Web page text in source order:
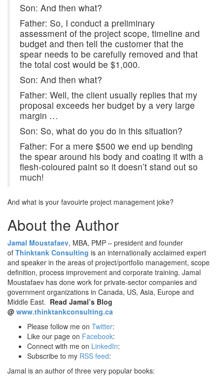
Son: And then what?
Father: So, I conduct a preliminary
assessment of the project scope, timeline and
budget and then tell the customer that the
spear needs to be carefully removed and that
the total cost would be $1,000.
Son: And then what?
Father: Well, the client usually replies that my
proposal exceeds her budget by a very large
margin …
Son: So, what do you do in this situation?
Father: For a mere $500 we end up bending
the spear around his body and coating it with a
flesh-coloured paint so it doesn’t stand out so
much!
And what is your favouirte project management joke?
About the Author
Jamal Moustafaev, MBA, PMP – president and founder
of Thinktank Consulting is an internationally acclaimed expert
and speaker in the areas of project/portfolio management, scope
definition, process improvement and corporate training. Jamal
Moustafaev has done work for private-sector companies and
government organizations in Canada, US, Asia, Europe and
Middle East. Read Jamal’s Blog
@ www.thinktankconsulting.ca
Please follow me on Twitter:
Like our page on Facebook:
Connect with me on LinkedIn:
Subscribe to my RSS feed:
Jamal is an author of three very popular books: